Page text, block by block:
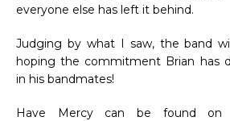
everyone else has left it behind.
Judging by what I saw, the band
hoping the commitment Brian has
in his bandmates!
Have Mercy can be found